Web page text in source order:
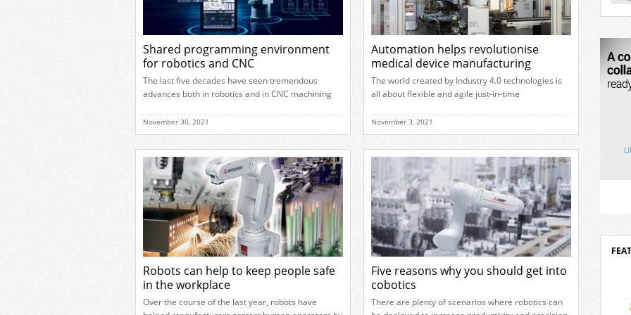
Shared programming environment
for robotics and CNC
The last five decades have seen tremendous
advances both in robotics and in CNC machining
have begun reaping the benefits of bringing these
two technologies together and robot tending of
CNC machines is already helping to improve
productivity for many businesses. However, there
is more to come from these […]
November 30, 2021
Automation helps revolutionise
medical device manufacturing
The world created by Industry 4.0 technologies is
all about flexible and agile just-in-time
companies to effectively address market variability
and customer demand by supporting a high level
of complexity and customisation as well as
delivering the right volume of products at all times.
The latter being particularly beneficial to medical
[…]
November 3, 2021
Robots can help to keep people safe
in the workplace
Over the course of the last year, robots have
Five reasons why you should get into
cobotics
There are plenty of scenarios where robotics can
of